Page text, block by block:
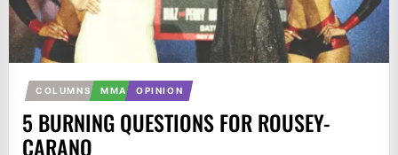
COLUMNS MMA OPINION
5 BURNING QUESTIONS FOR ROUSEY-
CARANO